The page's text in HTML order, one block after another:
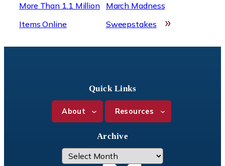
More Than 1.1 Million
Items Online
March Madness
Sweepstakes
»
Quick Links
About Resources
Archive
A